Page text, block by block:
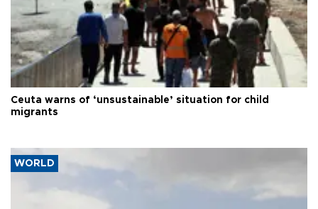
Ceuta warns of ‘unsustainable’ situation for child
migrants
WORLD